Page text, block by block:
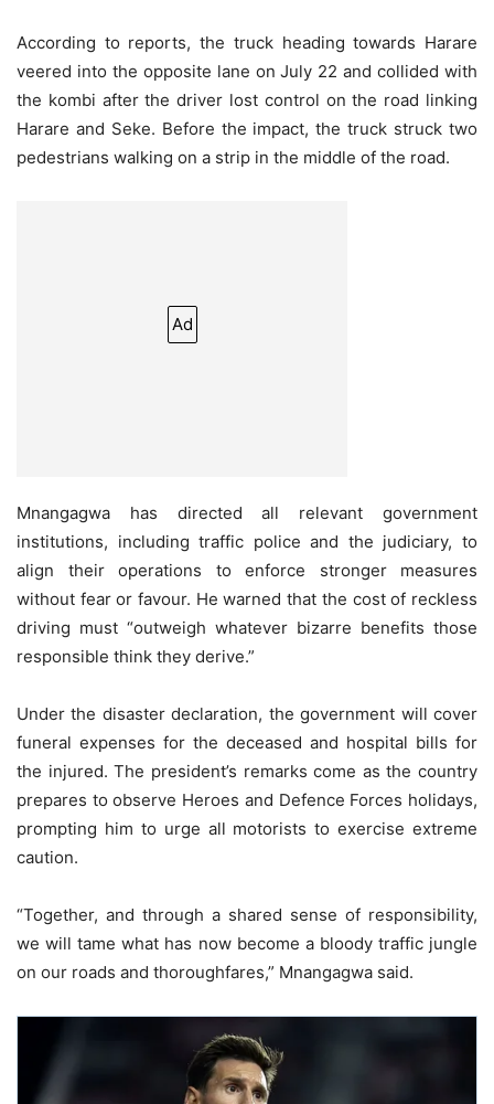
According to reports, the truck heading towards Harare
veered into the opposite lane on July 22 and collided with
the kombi after the driver lost control on the road linking
Harare and Seke. Before the impact, the truck struck two
pedestrians walking on a strip in the middle of the road.
Ad
Mnangagwa has directed all relevant government
institutions, including traffic police and the judiciary, to
align their operations to enforce stronger measures
without fear or favour. He warned that the cost of reckless
driving must “outweigh whatever bizarre benefits those
responsible think they derive.”
Under the disaster declaration, the government will cover
funeral expenses for the deceased and hospital bills for
the injured. The president’s remarks come as the country
prepares to observe Heroes and Defence Forces holidays,
prompting him to urge all motorists to exercise extreme
caution.
“Together, and through a shared sense of responsibility,
we will tame what has now become a bloody traffic jungle
on our roads and thoroughfares,” Mnangagwa said.